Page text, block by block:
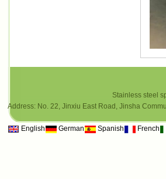
Stainless steel
Address: No. 22, Jinxiu East Road, Jinsha
English German Spanish French